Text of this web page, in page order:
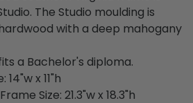
The Studio moulding is
with a deep mahogany
a Bachelor's diploma.
x 11"h
Size: 21.3"w x 18.3"h